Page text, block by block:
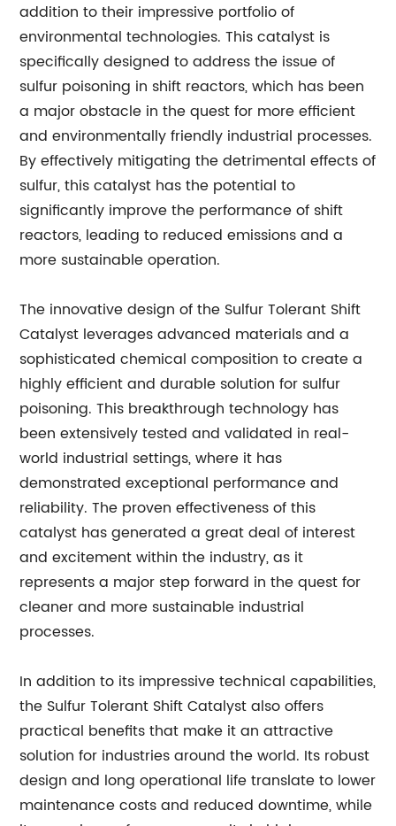
addition to their impressive portfolio of
environmental technologies. This catalyst is
specifically designed to address the issue of
sulfur poisoning in shift reactors, which has been
a major obstacle in the quest for more efficient
and environmentally friendly industrial processes.
By effectively mitigating the detrimental effects of
sulfur, this catalyst has the potential to
significantly improve the performance of shift
reactors, leading to reduced emissions and a
more sustainable operation.
The innovative design of the Sulfur Tolerant Shift
Catalyst leverages advanced materials and a
sophisticated chemical composition to create a
highly efficient and durable solution for sulfur
poisoning. This breakthrough technology has
been extensively tested and validated in real-
world industrial settings, where it has
demonstrated exceptional performance and
reliability. The proven effectiveness of this
catalyst has generated a great deal of interest
and excitement within the industry, as it
represents a major step forward in the quest for
cleaner and more sustainable industrial
processes.
In addition to its impressive technical capabilities,
the Sulfur Tolerant Shift Catalyst also offers
practical benefits that make it an attractive
solution for industries around the world. Its robust
design and long operational life translate to lower
maintenance costs and reduced downtime, while